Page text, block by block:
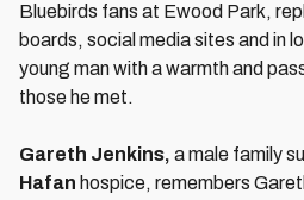
Bluebirds fans at Ewood Park,
boards, social media sites and in
young man with a warmth and
those he met.
Gareth Jenkins, a male family
Hafan hospice, remembers